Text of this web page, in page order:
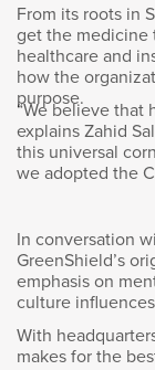
Here’s our
Goldy
Thank you
Wendy
From its roots in
get the medicine
healthcare and
how the
purpose.
“We believe that
explains Zahid
this universal
we adopted the
In conversation
GreenShield’s
emphasis on
culture
With
makes for the